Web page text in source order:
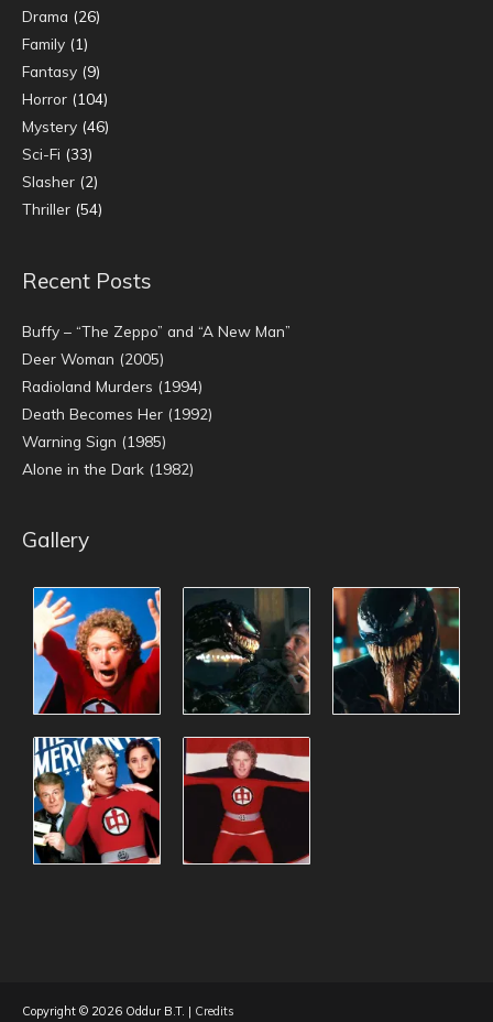
Drama (26)
Family (1)
Fantasy (9)
Horror (104)
Mystery (46)
Sci-Fi (33)
Slasher (2)
Thriller (54)
Recent Posts
Buffy – “The Zeppo” and “A New Man”
Deer Woman (2005)
Radioland Murders (1994)
Death Becomes Her (1992)
Warning Sign (1985)
Alone in the Dark (1982)
Gallery
Copyright © 2026 Oddur B.T. | Credits